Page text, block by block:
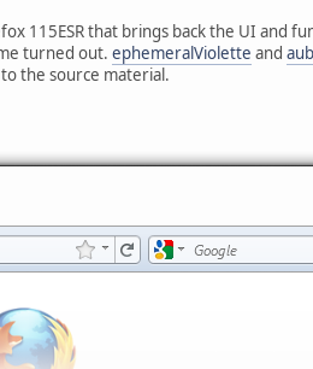
115ESR that brings back the UI and
turned out. ephemeralViolette and
the source material.